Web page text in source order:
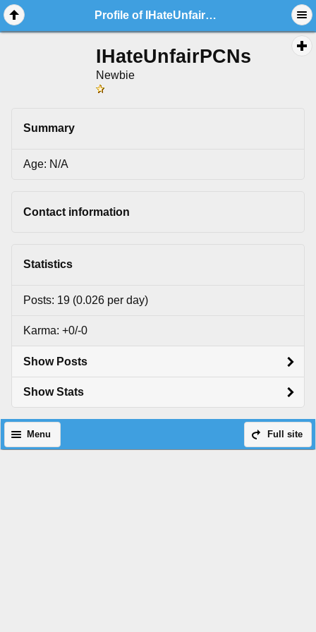
Profile of IHateUnfairPCNs
IHateUnfairPCNs
Newbie
Summary
Age: N/A
Contact information
Statistics
Posts: 19 (0.026 per day)
Karma: +0/-0
Show Posts
Show Stats
Full site
Menu